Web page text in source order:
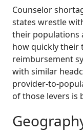
Counselor
states wrestle
their populations
how quickly their
reimbursement
with similar
provider-to-
of those levers is